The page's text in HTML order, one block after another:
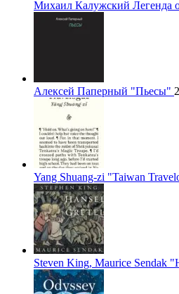
Михаил Калужский Легенда
Алексей Паперный "Пьесы"
Yang Shuang-zi "Taiwan
Steven King, Maurice Sendak